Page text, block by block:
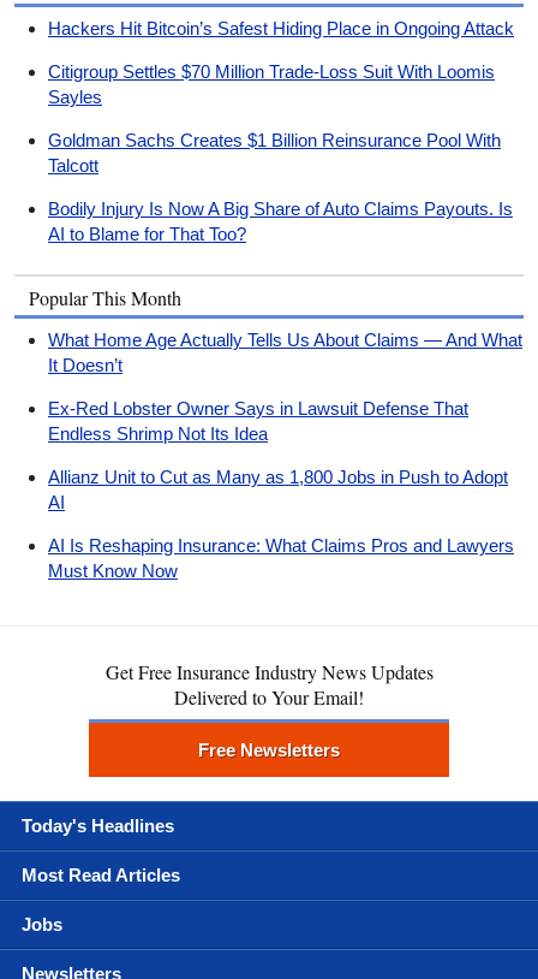
Hackers Hit Bitcoin’s Safest Hiding Place in Ongoing Attack
Citigroup Settles $70 Million Trade-Loss Suit With Loomis
Sayles
Goldman Sachs Creates $1 Billion Reinsurance Pool With
Talcott
Bodily Injury Is Now A Big Share of Auto Claims Payouts. Is
AI to Blame for That Too?
Popular This Month
What Home Age Actually Tells Us About Claims — And What
It Doesn’t
Ex-Red Lobster Owner Says in Lawsuit Defense That
Endless Shrimp Not Its Idea
Allianz Unit to Cut as Many as 1,800 Jobs in Push to Adopt
AI
AI Is Reshaping Insurance: What Claims Pros and Lawyers
Must Know Now
Get Free Insurance Industry News Updates
Delivered to Your Email!
Free Newsletters
Today's Headlines
Most Read Articles
Jobs
Newsletters